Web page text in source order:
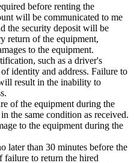
before renting the
will be communicated to me
the security deposit will be
return of the equipment,
to the equipment.
such as a driver's
identity and address. Failure to
result in the inability to
of the equipment during the
the same condition as received.
to the equipment during the
later than 30 minutes before the
failure to return the hired